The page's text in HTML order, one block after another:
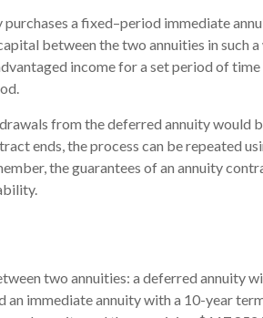
a fixed–period immediate
between the two annuities in such
income for a set period of
from the deferred annuity would
ends, the process can be repeated
the guarantees of an annuity
two annuities: a deferred annuity
an immediate annuity with a 10-year